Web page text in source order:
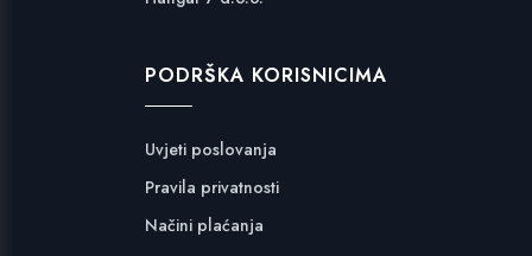
PODRŠKA KORISNICIMA
Uvjeti poslovanja
Pravila privatnosti
Načini plaćanja